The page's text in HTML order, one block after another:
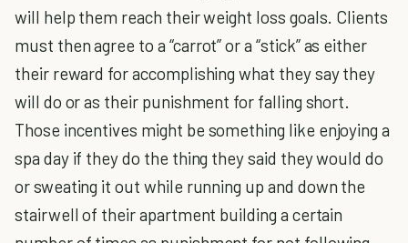
will help them reach their weight loss goals. Clients
must then agree to a “carrot” or a “stick” as either
their reward for accomplishing what they say they
will do or as their punishment for falling short.
Those incentives might be something like enjoying a
spa day if they do the thing they said they would do
or sweating it out while running up and down the
stairwell of their apartment building a certain